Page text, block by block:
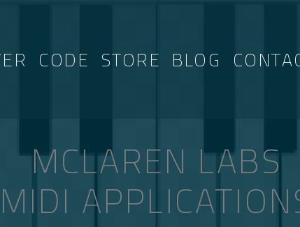
CODE STORE BLOG
MCLAREN LABS
MIDI